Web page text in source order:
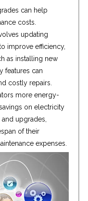
can help
costs.
updating
improve efficiency,
as installing new
features can
costly repairs.
more energy-
on electricity
upgrades,
of their
expenses.